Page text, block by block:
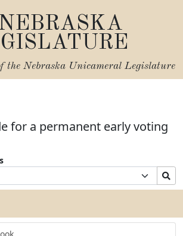
NEBRASKA
the Nebraska Unicameral Legislature
for a permanent early voting